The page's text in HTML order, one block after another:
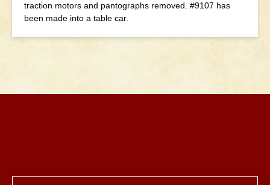
traction motors and pantographs removed. #9107 has
been made into a table car.